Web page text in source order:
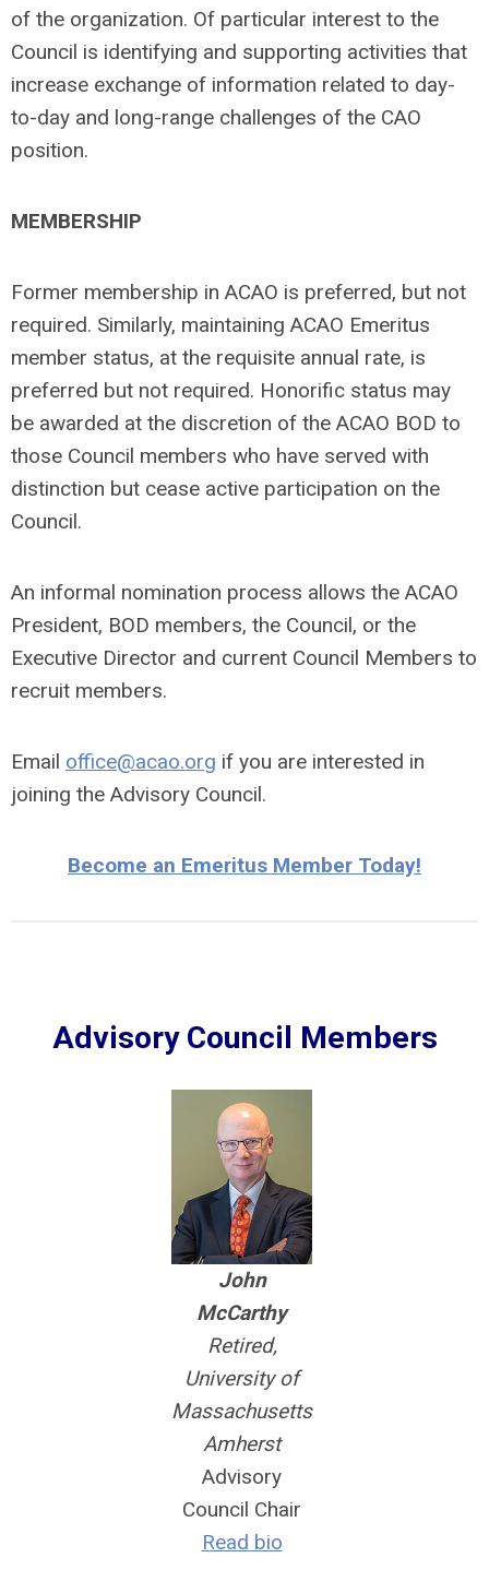
of the organization. Of particular interest to the
Council is identifying and supporting activities that
increase exchange of information related to day-
to-day and long-range challenges of the CAO
position.
MEMBERSHIP
Former membership in ACAO is preferred, but not
required. Similarly, maintaining ACAO Emeritus
member status, at the requisite annual rate, is
preferred but not required. Honorific status may
be awarded at the discretion of the ACAO BOD to
those Council members who have served with
distinction but cease active participation on the
Council.
An informal nomination process allows the ACAO
President, BOD members, the Council, or the
Executive Director and current Council Members to
recruit members.
Email office@acao.org if you are interested in
joining the Advisory Council.
Become an Emeritus Member Today!
Advisory Council Members
John
McCarthy
Retired,
University of
Massachusetts
Amherst
Advisory
Council Chair
Read bio